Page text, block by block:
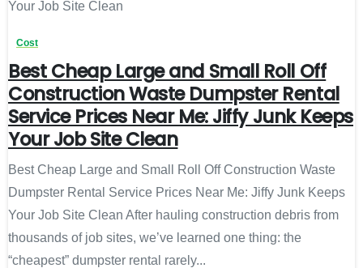
Cost
Best Cheap Large and Small Roll Off
Construction Waste Dumpster Rental
Service Prices Near Me: Jiffy Junk Keeps
Your Job Site Clean
Best Cheap Large and Small Roll Off Construction Waste
Dumpster Rental Service Prices Near Me: Jiffy Junk Keeps
Your Job Site Clean After hauling construction debris from
thousands of job sites, we’ve learned one thing: the
“cheapest” dumpster rental rarely...